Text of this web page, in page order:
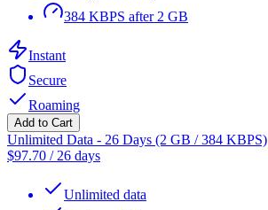
384 KBPS after 2 GB
Instant
Secure
Roaming
Add to Cart
Unlimited Data - 26 Days (2 GB / 384 KBPS)
$97.70 / 26 days
Unlimited data